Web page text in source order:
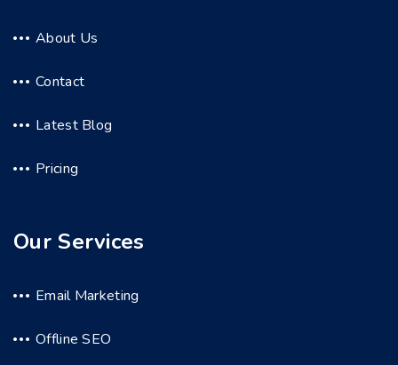
About Us
Contact
Latest Blog
Pricing
Our Services
Email Marketing
Offline SEO